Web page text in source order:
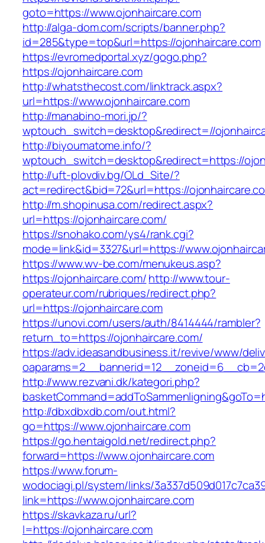
goto=https://www.ojonhaircare.com
http://alga-dom.com/scripts/banner.php?
id=285&type=top&url=https://ojonhaircare.com
https://evromedportal.xyz/gogo.php?
https://ojonhaircare.com
http://whatsthecost.com/linktrack.aspx?
url=https://www.ojonhaircare.com
http://manabino-mori.jp/?
wptouch_switch=desktop&redirect=//
http://biyoumatome.info/?
wptouch_switch=desktop&redirect=https://
http://uft-plovdiv.bg/OLd_Site/?
act=redirect&bid=72&url=https://
http://m.shopinusa.com/redirect.aspx?
url=https://ojonhaircare.com/
https://snohako.com/ys4/rank.cgi?
mode=link&id=3327&url=https://
https://www.wv-be.com/menukeus.asp?
https://ojonhaircare.com/http://www.tour-
operateur.com/rubriques/redirect.php?
url=https://ojonhaircare.com
https://unovi.com/users/auth/8414444/rambler?
return_to=https://ojonhaircare.com/
https://adv.ideasandbusiness.it/revive/www/
http://www.rezvani.dk/kategori.php?
http://dbxdbxdb.com/out.html?
go=https://www.ojonhaircare.com
https://go.hentaigold.net/redirect.php?
forward=https://www.ojonhaircare.com
https://www.forum-
wodociagi.pl/system/links/
link=https://www.ojonhaircare.com
https://skavkaza.ru/url?
l=https://ojonhaircare.com